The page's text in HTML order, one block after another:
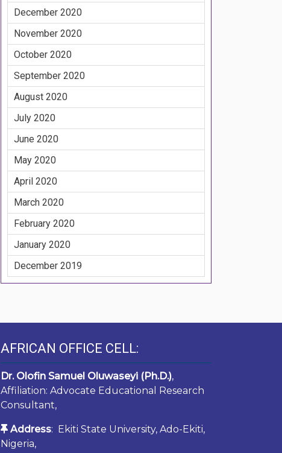
December 2020
November 2020
October 2020
September 2020
August 2020
July 2020
June 2020
May 2020
April 2020
March 2020
February 2020
January 2020
December 2019
AFRICAN OFFICE CELL:
Dr. Olofin Samuel Oluwaseyi (Ph.D.),
Affiliation: Advocate Educational Research
Consultant,
Address: Ekiti State University, Ado-Ekiti,
Nigeria,